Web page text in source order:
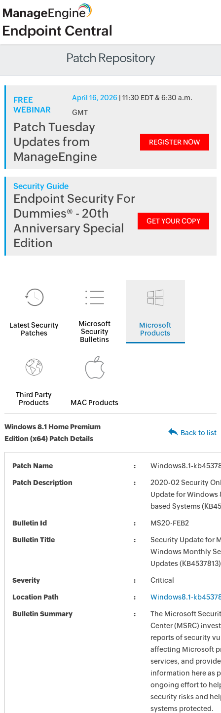
Patch Repository
FREE
WEBINAR
April 16, 2026 | 11:30 EDT & 6:30 a.m.
GMT
Patch Tuesday
Updates from
ManageEngine
REGISTER NOW
Security Guide
Endpoint Security For
Dummies® - 20th
Anniversary Special
Edition
GET YOUR COPY
Latest Security
Patches
Microsoft
Security
Bulletins
Microsoft
Products
Third Party
Products
MAC Products
Windows 8.1 Home Premium
Edition (x64) Patch Details
Back to list
Patch Name Windows8.1-
Patch Description
2020-02 Security
Update for Windows
based Systems
Bulletin Id MS20-FEB2
Bulletin Title
Security Update for
Windows Monthly
Updates (KB4537813)
Severity Critical
Location Path Windows8.1-
Bulletin Summary
The Microsoft
Center (MSRC)
reports of security
affecting Microsoft
services, and
information here as
ongoing effort to
security risks and
systems protected.